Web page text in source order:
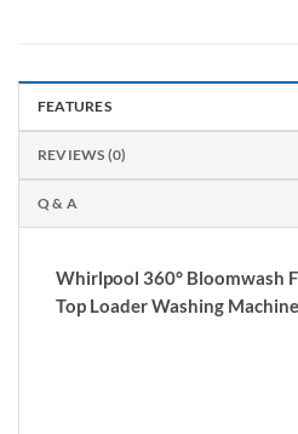
FEATURES
REVIEWS (0)
Q & A
Whirlpool 360° Bloomwash
Top Loader Washing Machine